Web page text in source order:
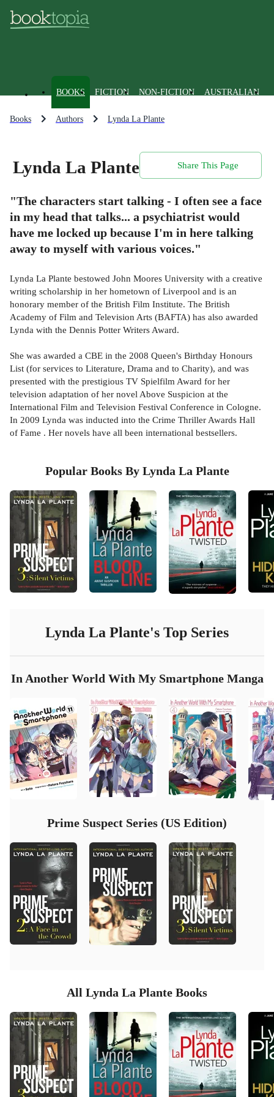
BOOKS FICTION NON-FICTION AUSTRALIAN
Books Authors Lynda La Plante
Lynda La Plante Share This Page
"The characters start talking - I often see a face
in my head that talks... a psychiatrist would
have me locked up because I'm in here talking
away to myself with various voices."
Lynda La Plante bestowed John Moores University with a creative
writing scholarship in her hometown of Liverpool and is an
honorary member of the British Film Institute. The British
Academy of Film and Television Arts (BAFTA) has also awarded
Lynda with the Dennis Potter Writers Award.
She was awarded a CBE in the 2008 Queen's Birthday Honours
List (for services to Literature, Drama and to Charity), and was
presented with the prestigious TV Spielfilm Award for her
television adaptation of her novel Above Suspicion at the
International Film and Television Festival Conference in Cologne.
In 2009 Lynda was inducted into the Crime Thriller Awards Hall
of Fame . Her novels have all been international bestsellers.
Popular Books By Lynda La Plante
Lynda La Plante's Top Series
In Another World With My Smartphone Manga
Prime Suspect Series (US Edition)
All Lynda La Plante Books